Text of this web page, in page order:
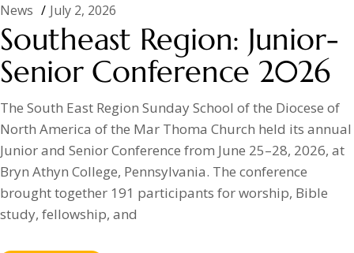
News July 2, 2026
Southeast Region: Junior-
Senior Conference 2026
The South East Region Sunday School of the Diocese of
North America of the Mar Thoma Church held its annual
Junior and Senior Conference from June 25–28, 2026, at
Bryn Athyn College, Pennsylvania. The conference
brought together 191 participants for worship, Bible
study, fellowship, and